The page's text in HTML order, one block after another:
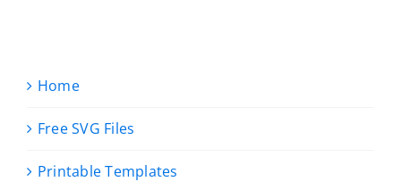
Home
Free SVG Files
Printable Templates